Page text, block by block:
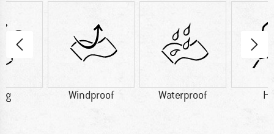
g Windproof Waterproof